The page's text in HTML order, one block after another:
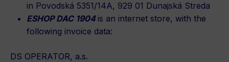
in Povodská 5351/14A, 929 01 Dunajská Streda
ESHOP DAC 1904 is an internet store, with the
following invoice data:
DS OPERATOR, a.s.